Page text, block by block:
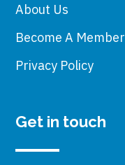
About Us
Become A Member
Privacy Policy
Get in touch